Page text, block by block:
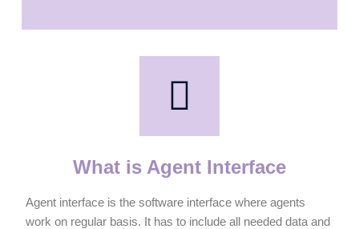
What is Agent Interface
Agent interface is the software interface where agents
work on regular basis. It has to include all needed data and